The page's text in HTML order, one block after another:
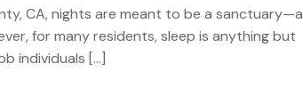
CA, nights are meant to be a sanctuary—a
for many residents, sleep is anything but
individuals […]